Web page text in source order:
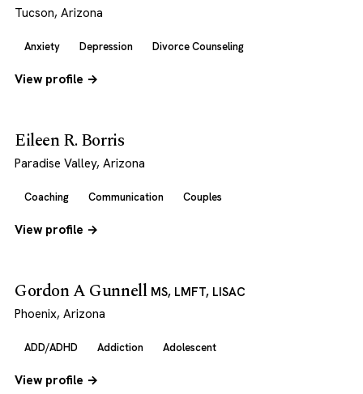
Tucson, Arizona
Anxiety Depression Divorce Counseling
View profile →
Eileen R. Borris
Paradise Valley, Arizona
Coaching Communication Couples
View profile →
Gordon A Gunnell MS, LMFT, LISAC
Phoenix, Arizona
ADD/ADHD Addiction Adolescent
View profile →